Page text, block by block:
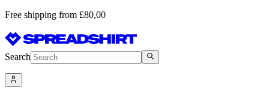
Free shipping from £80,00
Search